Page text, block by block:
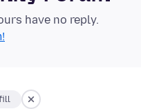
have no reply.